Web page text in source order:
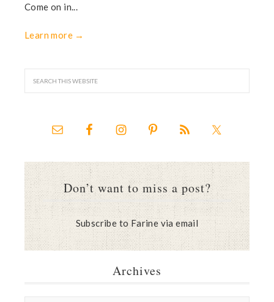
Come on in...
Learn more →
Don’t want to miss a post?
Subscribe to Farine via email
Archives